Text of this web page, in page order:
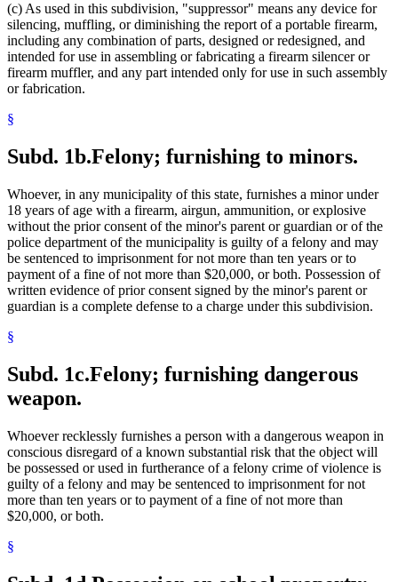
(c) As used in this subdivision, "suppressor" means any device for
silencing, muffling, or diminishing the report of a portable firearm,
including any combination of parts, designed or redesigned, and
intended for use in assembling or fabricating a firearm silencer or
firearm muffler, and any part intended only for use in such assembly
or fabrication.
§
Subd. 1b.Felony; furnishing to minors.
Whoever, in any municipality of this state, furnishes a minor under
18 years of age with a firearm, airgun, ammunition, or explosive
without the prior consent of the minor's parent or guardian or of the
police department of the municipality is guilty of a felony and may
be sentenced to imprisonment for not more than ten years or to
payment of a fine of not more than $20,000, or both. Possession of
written evidence of prior consent signed by the minor's parent or
guardian is a complete defense to a charge under this subdivision.
§
Subd. 1c.Felony; furnishing dangerous
weapon.
Whoever recklessly furnishes a person with a dangerous weapon in
conscious disregard of a known substantial risk that the object will
be possessed or used in furtherance of a felony crime of violence is
guilty of a felony and may be sentenced to imprisonment for not
more than ten years or to payment of a fine of not more than
$20,000, or both.
§